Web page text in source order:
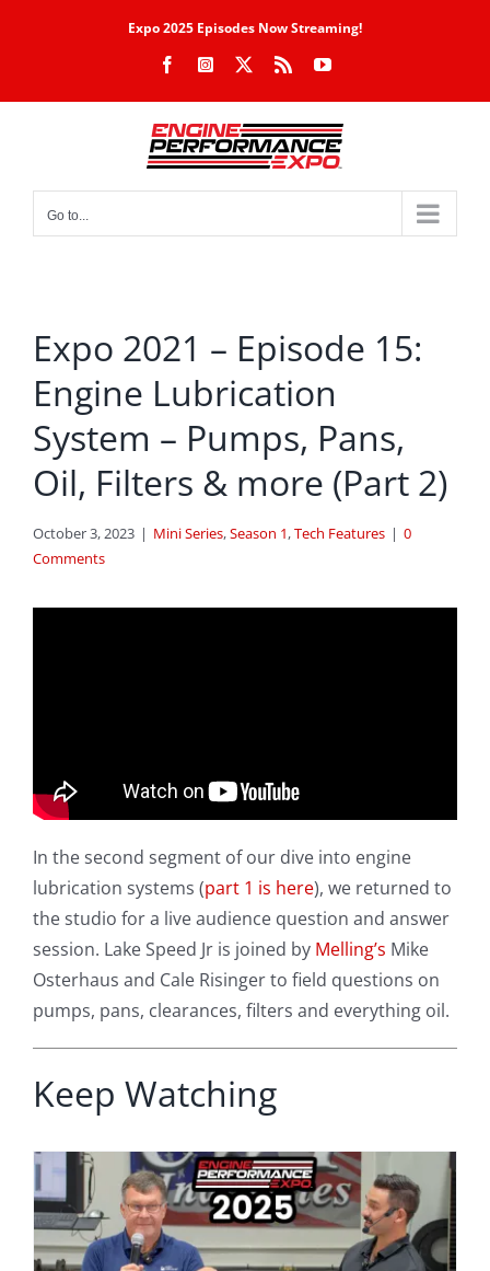
Expo 2025 Episodes Now Streaming!
FacebookInstagram Rss YouTube
Go to...
Expo 2021 – Episode 15:
Engine Lubrication
System – Pumps, Pans,
Oil, Filters & more (Part 2)
October 3, 2023 | Mini Series,Season 1,Tech Features | 0
Comments
In the second segment of our dive into engine
lubrication systems (part 1 is here), we returned to
the studio for a live audience question and answer
session. Lake Speed Jr is joined byMelling’s Mike
Osterhaus and Cale Risinger to field questions on
pumps, pans, clearances, filters and everything oil.
Keep Watching